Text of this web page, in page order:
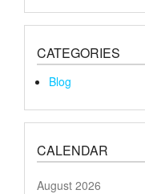
CATEGORIES
Blog
CALENDAR
August 2026